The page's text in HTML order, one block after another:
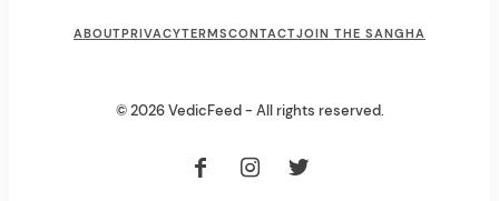
ABOUTPRIVACYTERMSCONTACTJOIN THE SANGHA
© 2026 VedicFeed - All rights reserved.